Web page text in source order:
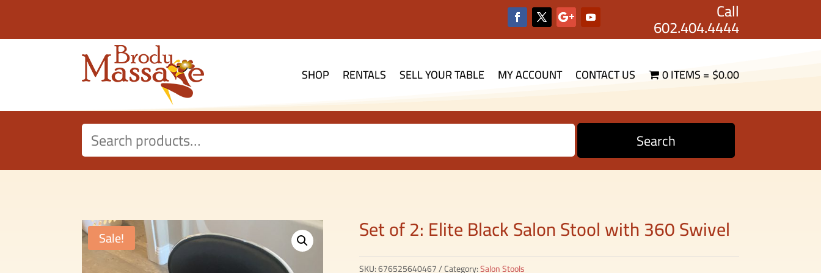
Call
602.404.4444
SHOP RENTALS SELL YOUR TABLE MY ACCOUNT CONTACT US 0 ITEMS $0.00
Search
for:
Search
Sale! Set of 2: Elite Black Salon Stool with 360 Swivel
SKU:676525640467 Category:Salon Stools